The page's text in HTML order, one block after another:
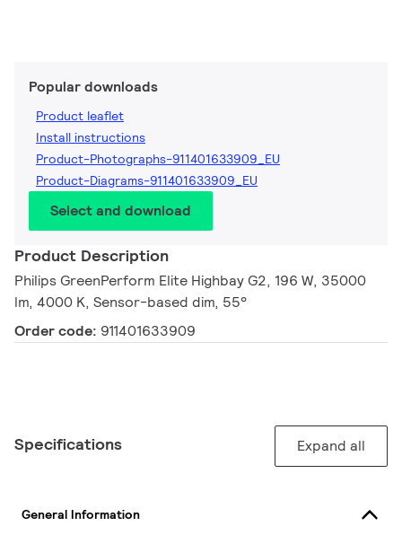
Popular downloads
Product leaflet
Install instructions
Product-Photographs-911401633909_EU
Product-Diagrams-911401633909_EU
Select and download
Product Description
Philips GreenPerform Elite Highbay G2, 196 W, 35000
lm, 4000 K, Sensor-based dim, 55°
Order code: 911401633909
Specifications Expand all
General Information